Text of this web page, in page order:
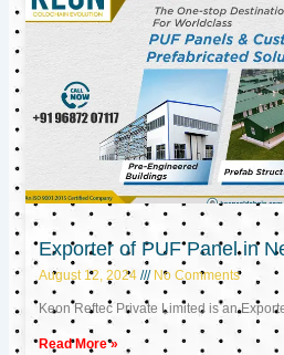
Exporter of PUF Panel in
August 12, 2024 No Comments
Keon Reftec Private Limited is an
Read More »